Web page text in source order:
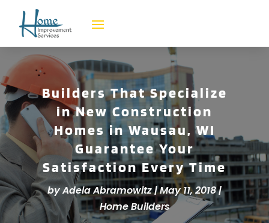
Builders That Specialize
in New Construction
Homes in Wausau, WI
Guarantee Your
Satisfaction Every Time
byAdela Abramowitz|May 11, 2018|
Home Builders